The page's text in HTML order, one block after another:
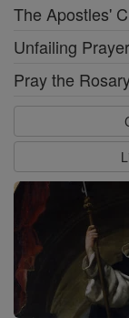
The Apostles'
Unfailing
Pray the